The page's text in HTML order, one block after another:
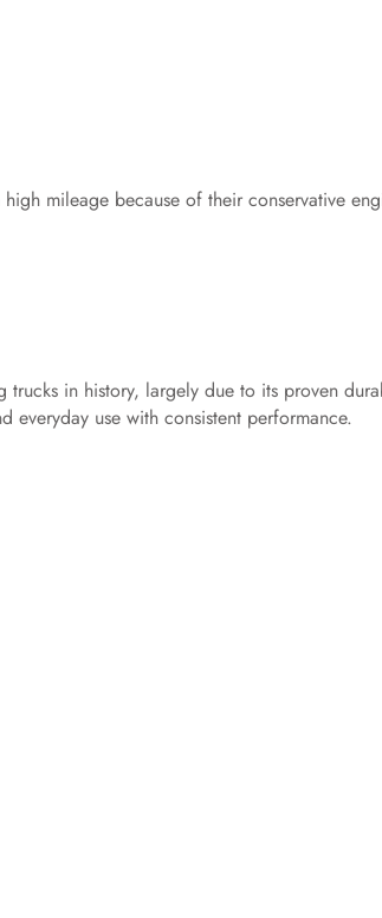
mileage because of their conservative
trucks in history, largely due to its proven
use with consistent performance.